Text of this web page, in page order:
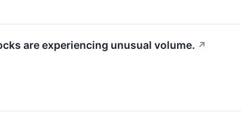
are experiencing unusual volume. ↗